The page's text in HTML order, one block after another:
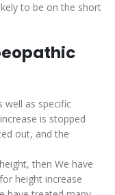
to be on the short
well as specific
is stopped
out, and the
then We have
height increase